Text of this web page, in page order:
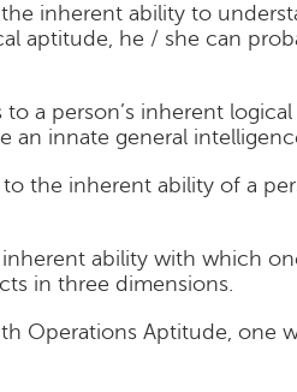
inherent ability to
aptitude, he / she can
to a person’s inherent
an innate general
to the inherent ability of a
ability with which
in three dimensions.
Operations Aptitude, one